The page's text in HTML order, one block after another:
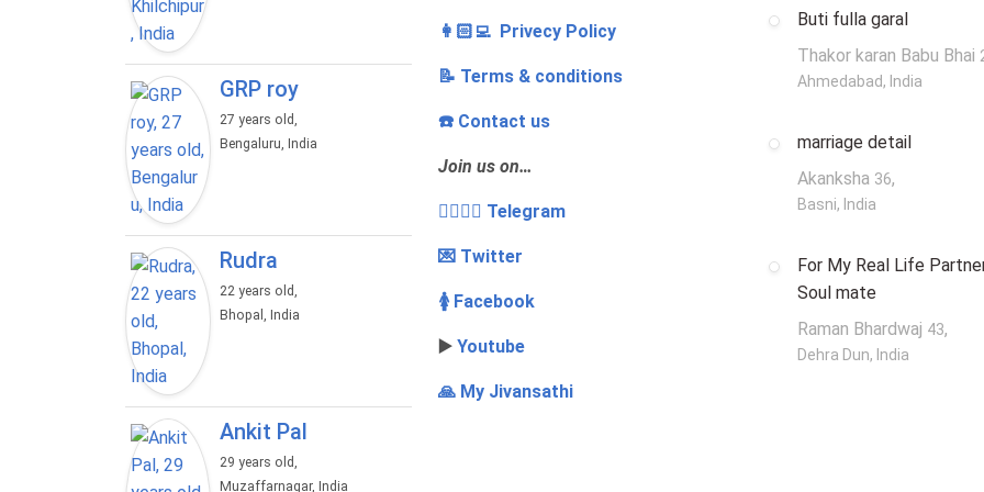
GRP roy
27 years old,
Bengaluru, India
Rudra
22 years old,
Bhopal, India
Ankit Pal
29 years old,
Muzaffarnagar, India
👩🏻‍💻 Privecy Policy
📝 Terms & conditions
☎️ Contact us
Join us on…
👩‍❤️‍💋‍👨 Telegram
💌 Twitter
🚺 Facebook
▶️ Youtube
🙏 My Jivansathi
Buti fulla garal
Thakor karan Babu Bhai
Ahmedabad, India
marriage detail
Akanksha 36,
Basni, India
For My Real Life
Soul mate
Raman Bhardwaj 43,
Dehra Dun, India